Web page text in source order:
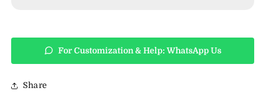
For Customization & Help: WhatsApp Us
Share